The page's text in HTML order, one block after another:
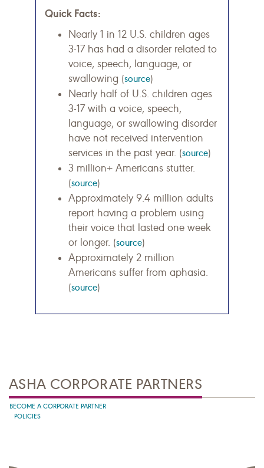
Quick Facts:
Nearly 1 in 12 U.S. children ages
3-17 has had a disorder related to
voice, speech, language, or
swallowing (source)
Nearly half of U.S. children ages
3-17 with a voice, speech,
language, or swallowing disorder
have not received intervention
services in the past year. (source)
3 million+ Americans stutter.
(source)
Approximately 9.4 million adults
report having a problem using
their voice that lasted one week
or longer. (source)
Approximately 2 million
Americans suffer from aphasia.
(source)
ASHA CORPORATE PARTNERS
BECOME A CORPORATE PARTNER
POLICIES